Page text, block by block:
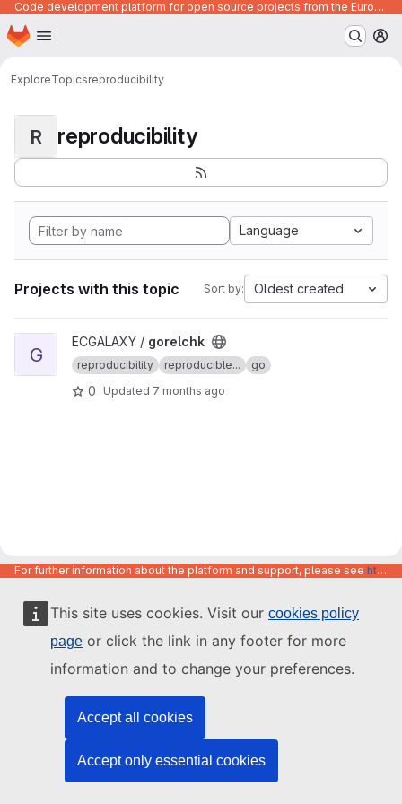
This site uses cookies. Visit our cookies policy
page or click the link in any footer for more
information and to change your preferences.
Accept all cookies
Accept only essential cookies
Code development platform for open source projects from the European Union institutions
Skip to main content
Homepage
ExploreTopicsreproducibility
R reproducibility
Language
Projects with this topic Sort by: Oldest created
View gorelchk project
G
ECGALAXY / gorelchk
reproducibility reproducible... go
0 Updated 7 months ago
For further information about the platform and support, please see https://code.europa.eu/info/about